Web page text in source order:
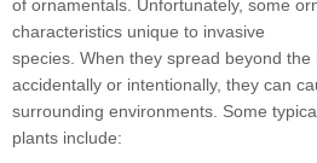
of ornamentals. Unfortunately, some
characteristics unique to invasive
species. When they spread beyond the
accidentally or intentionally, they can
surrounding environments. Some
plants include: